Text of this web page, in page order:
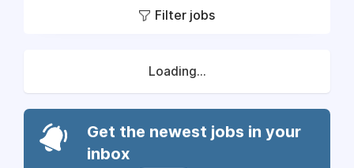
Filter jobs
Loading...
Get the newest jobs in your
inbox